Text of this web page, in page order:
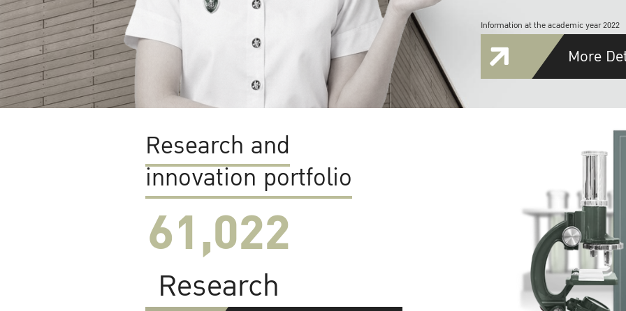
Information at the academic year 2022
More
Research and
innovation portfolio
61,022
Research